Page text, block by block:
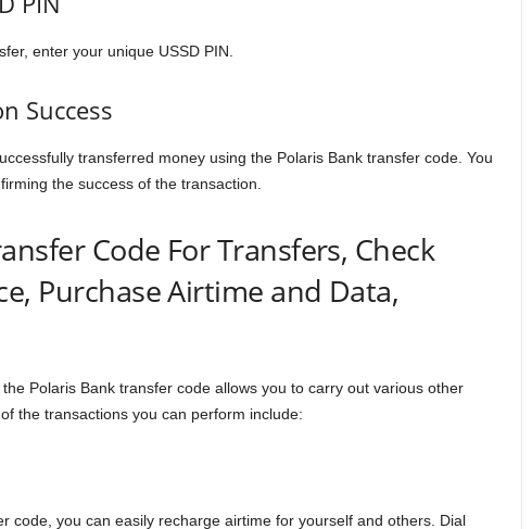
enter your unique USSD PIN.
Success
transferred money using the Polaris Bank transfer code. You
the success of the transaction.
Code For Transfers, Check
Purchase Airtime and Data,
Polaris Bank transfer code allows you to carry out various other
the transactions you can perform include:
code, you can easily recharge airtime for yourself and others. Dial